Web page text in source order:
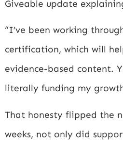
Giveable update
“I’ve been working
certification, which will
evidence-based content.
literally funding my
That honesty flipped the
weeks, not only did